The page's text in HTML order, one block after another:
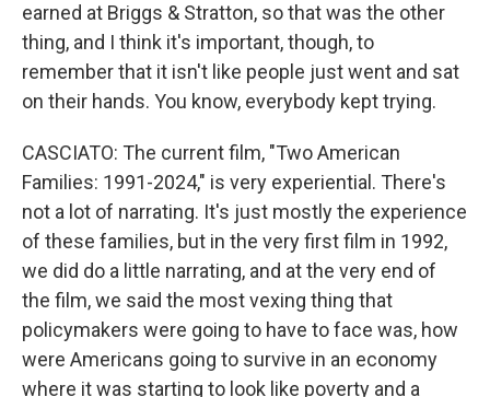
earned at Briggs & Stratton, so that was the other
thing, and I think it's important, though, to
remember that it isn't like people just went and sat
on their hands. You know, everybody kept trying.
CASCIATO: The current film, "Two American
Families: 1991-2024," is very experiential. There's
not a lot of narrating. It's just mostly the experience
of these families, but in the very first film in 1992,
we did do a little narrating, and at the very end of
the film, we said the most vexing thing that
policymakers were going to have to face was, how
were Americans going to survive in an economy
where it was starting to look like poverty and a